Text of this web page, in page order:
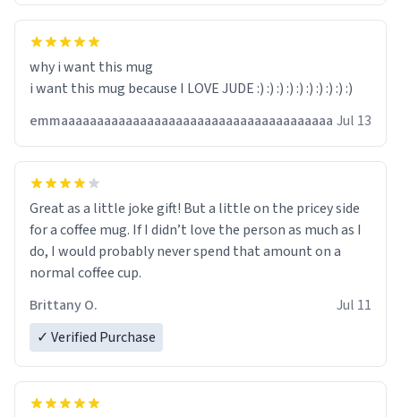
why i want this mug
i want this mug because I LOVE JUDE :) :) :) :) :) :) :) :) :) :)
emmaaaaaaaaaaaaaaaaaaaaaaaaaaaaaaaaaaaaaa Jul 13
Great as a little joke gift! But a little on the pricey side
for a coffee mug. If I didn’t love the person as much as I
do, I would probably never spend that amount on a
normal coffee cup.
Brittany O.
Jul 11
✓ Verified Purchase